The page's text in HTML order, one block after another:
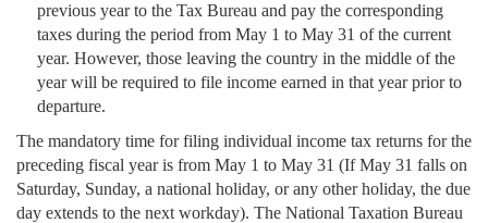
previous year to the Tax Bureau and pay the corresponding
taxes during the period from May 1 to May 31 of the current
year. However, those leaving the country in the middle of the
year will be required to file income earned in that year prior to
departure.
The mandatory time for filing individual income tax returns for the
preceding fiscal year is from May 1 to May 31 (If May 31 falls on
Saturday, Sunday, a national holiday, or any other holiday, the due
day extends to the next workday). The National Taxation Bureau